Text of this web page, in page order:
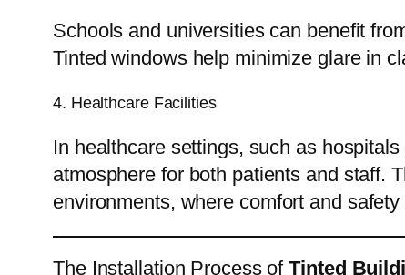
Schools and universities can benefit
Tinted windows help minimize glare in
4. Healthcare Facilities
In healthcare settings, such as
atmosphere for both patients and staff.
environments, where comfort and
The Installation Process ofTinted